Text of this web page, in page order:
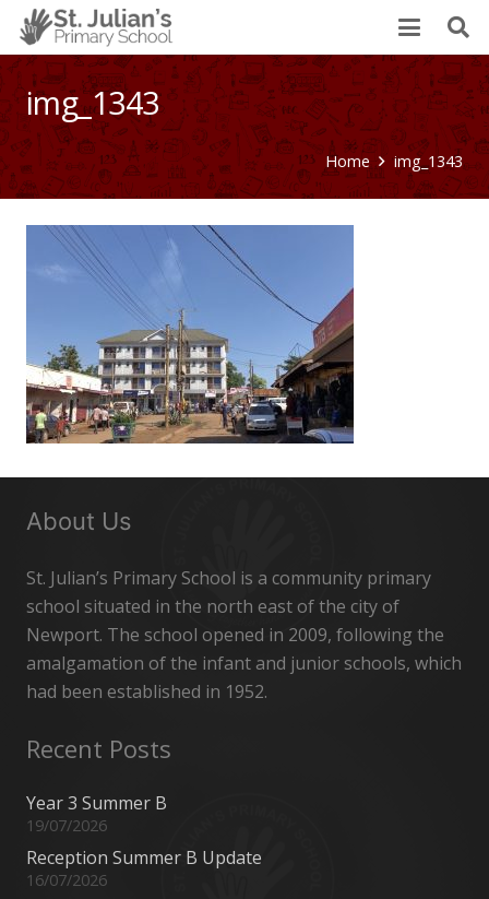
img_1343
Home img_1343
About Us
St. Julian’s Primary School is a community primary
school situated in the north east of the city of
Newport. The school opened in 2009, following the
amalgamation of the infant and junior schools, which
had been established in 1952.
Recent Posts
Year 3 Summer B
19/07/2026
Reception Summer B Update
16/07/2026